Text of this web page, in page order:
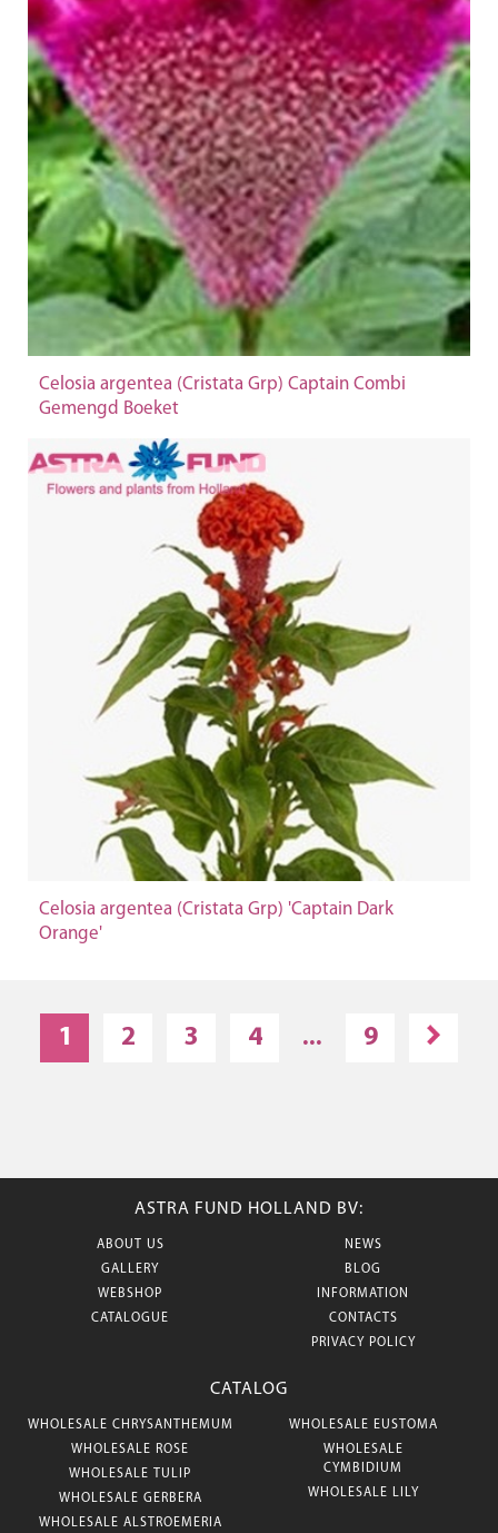
Celosia argentea (Cristata Grp) Captain Combi
Gemengd Boeket
Celosia argentea (Cristata Grp) 'Captain Dark
Orange'
1 2 3 4 ... 9
ASTRA FUND HOLLAND BV:
ABOUT US
GALLERY
WEBSHOP
CATALOGUE
NEWS
BLOG
INFORMATION
CONTACTS
PRIVACY POLICY
CATALOG
WHOLESALE CHRYSANTHEMUM
WHOLESALE ROSE
WHOLESALE TULIP
WHOLESALE GERBERA
WHOLESALE ALSTROEMERIA
WHOLESALE EUSTOMA
WHOLESALE
CYMBIDIUM
WHOLESALE LILY